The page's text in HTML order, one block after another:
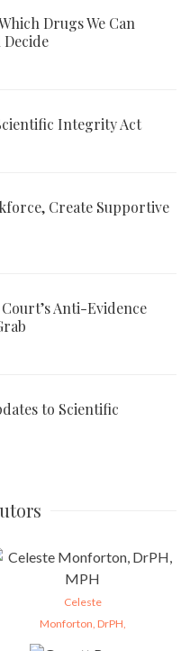
Drugs We Can
Integrity Act
Create Supportive
Anti-Evidence
to Scientific
Celeste
Monforton, DrPH,